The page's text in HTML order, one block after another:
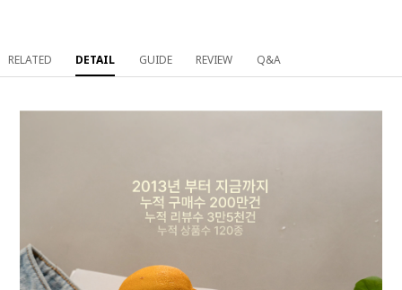
RELATED DETAIL GUIDE REVIEW Q&A